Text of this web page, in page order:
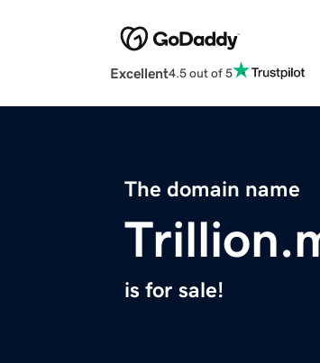
Excellent4.5 out of 5
The domain name
is for sale!